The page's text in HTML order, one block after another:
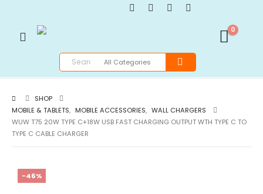
0
SHOP
MOBILE & TABLETS, MOBILE ACCESSORIES, WALL CHARGERS
WUW T75 20W TYPE C+18W USB FAST CHARGING OUTPUT WTH TYPE C TO
TYPE C CABLE CHARGER
-46%